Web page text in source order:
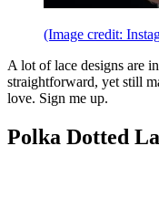
(Image credit:
A lot of lace designs are
straightforward, yet still
love. Sign me up.
Polka Dotted